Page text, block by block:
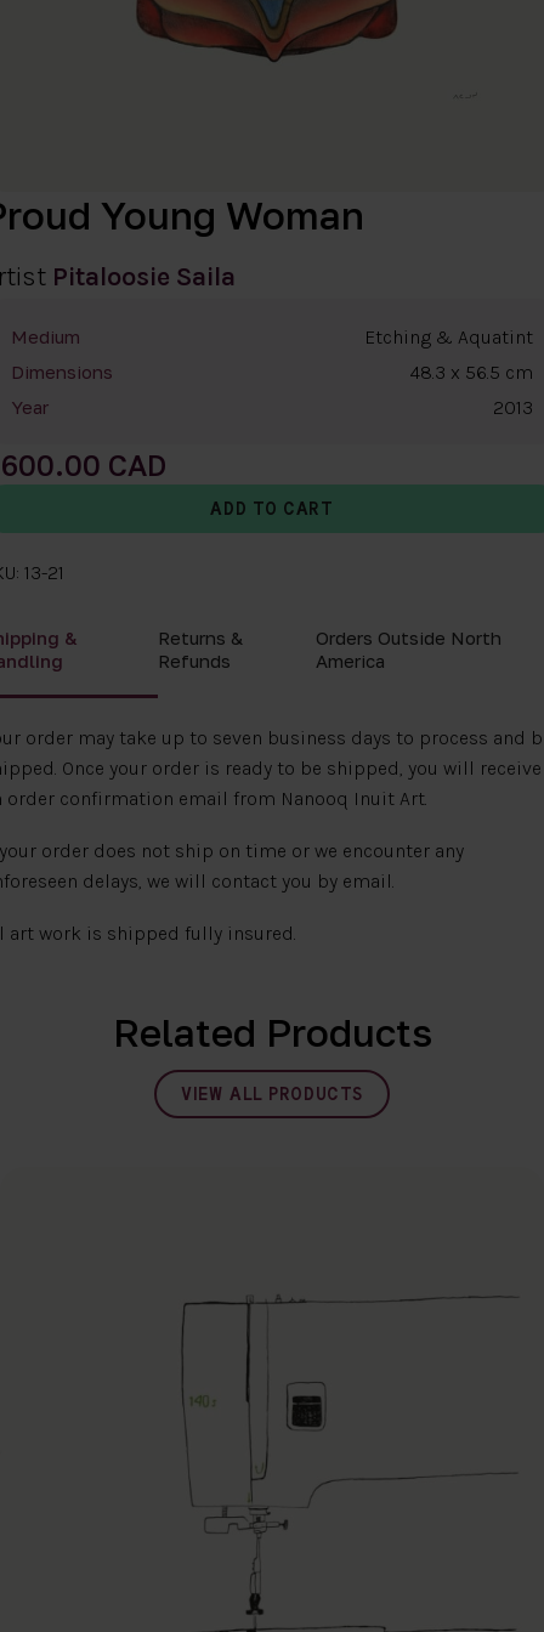
Young Woman
Pitaloosie Saila
Medium Etching & Aquatint
Dimensions 48.3 x 56.5 cm
Year 2013
13-21
&
Returns &
Refunds
Orders Outside North
America
order may take up to seven business days to process and
Once your order is ready to be shipped, you will receive
order confirmation email from Nanooq Inuit Art.
order does not ship on time or we encounter any
delays, we will contact you by email.
art work is shipped fully insured.
Related Products
VIEW ALL PRODUCTS